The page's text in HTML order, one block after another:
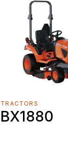
TRACTORS
BX1880